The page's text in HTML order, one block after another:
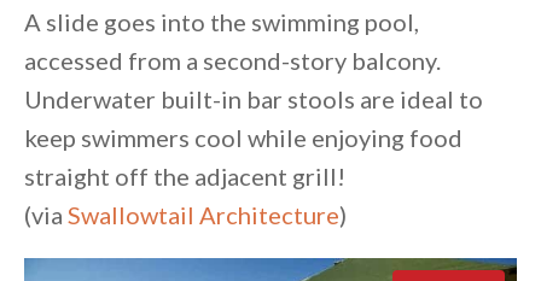
A slide goes into the swimming pool,
accessed from a second-story balcony.
Underwater built-in bar stools are ideal to
keep swimmers cool while enjoying food
straight off the adjacent grill!
(via Swallowtail Architecture)